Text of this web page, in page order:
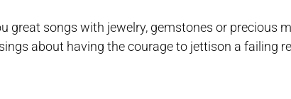
great songs with jewelry, gemstones or precious
about having the courage to jettison a failing